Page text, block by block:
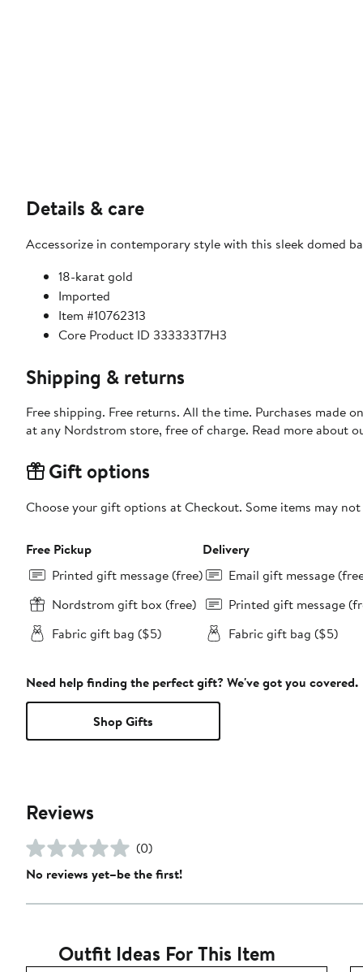
Details & care
Accessorize in contemporary style with this sleek domed
18-karat gold
Imported
Item #10762313
Core Product ID 333333T7H3
Shipping & returns
Free shipping. Free returns. All the time. Purchases made
at any Nordstrom store, free of charge. Read more about
Gift options
Choose your gift options at Checkout. Some items may
Free Pickup
Printed gift message (free)
Nordstrom gift box (free)
Fabric gift bag ($5)
Delivery
Email gift message
Printed gift message
Fabric gift bag ($5)
Need help finding the perfect gift? We've got you covered.
Shop Gifts
Reviews
(0)
No reviews yet–be the first!
Outfit Ideas For This Item